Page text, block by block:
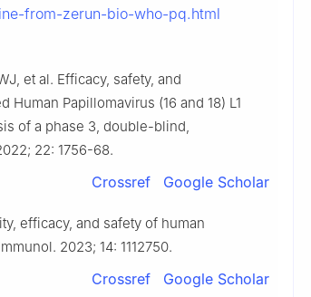
from-zerun-bio-who-pq.html
et al. Efficacy, safety, and
Papillomavirus (16 and 18) L1
of a phase 3, double-blind,
22: 1756-68.
Crossref Google Scholar
efficacy, and safety of human
2023; 14: 1112750.
Crossref Google Scholar